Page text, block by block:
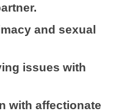
and sexual
issues with
with affectionate